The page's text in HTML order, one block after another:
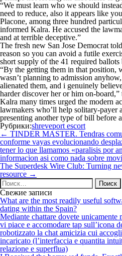
“We must learn who we should
need to reduce, also it appears like
Placone, among three hundred
informed Kalra. He accused the
and at terrible deceptive.”
The fresh new San Jose Democrat
reason so you can avoid a futile
short supply of the 41 required
“By the getting them in that position,
wasn’t planning to admission
alienated them, and i genuinely
harder discover her or him on-
Kalra many times urged the modern
lawmakers who’ll help solitary-payer
presenting another type of bill before
Рубрики:shreveport escort
Навигация
по
записям
← TINDER MASTER. Tendras
conforme vayas evolucionando
tener lo que llamamos «paralisis por
informacion asi­ como nada sobre
The Superdesk Wire Club: Turning
resource →
Найти:
Свежие записи
What are the most readily useful
dating within the Spain?
Mediante chattare dovete unicamente
vi piace e accomodare tap sull’icona
robotizzato la chat amicizia cui
incaricato (l’interfaccia e quantita
relazione e superflua)